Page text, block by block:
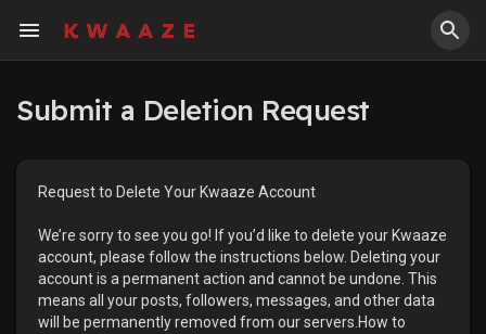
Submit a Deletion Request
Request to Delete Your Kwaaze Account
We’re sorry to see you go! If you’d like to delete your Kwaaze
account, please follow the instructions below. Deleting your
account is a permanent action and cannot be undone. This
means all your posts, followers, messages, and other data
will be permanently removed from our servers.How to